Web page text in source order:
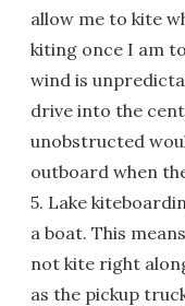
allow me to kite
kiting once I am
wind is
drive into the
unobstructed
outboard when
5. Lake
a boat. This
not kite right
as the pickup